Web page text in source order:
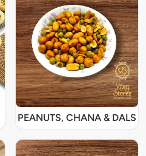
PEANUTS, CHANA & DALS